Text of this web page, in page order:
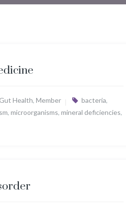
Gut Health, Member bacteria,
, microorganisms, mineral deficiencies,